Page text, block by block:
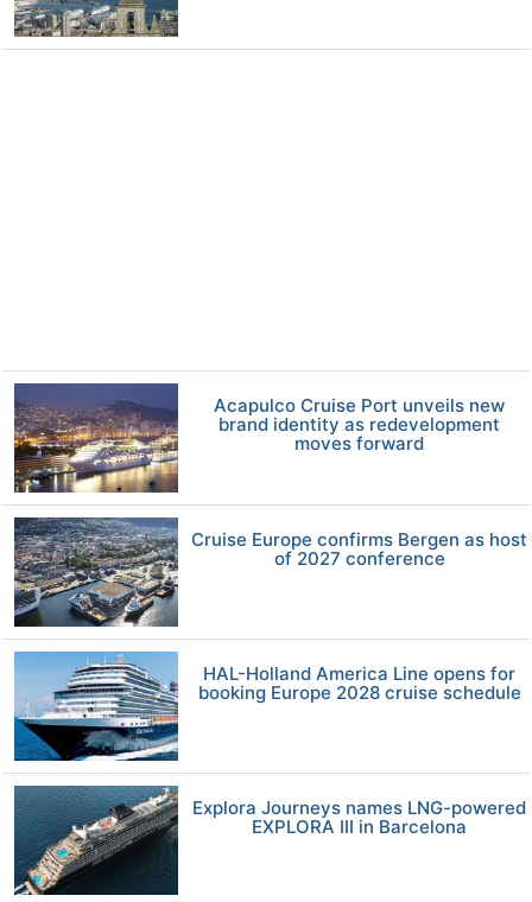
Acapulco Cruise Port unveils new
brand identity as redevelopment
moves forward
Cruise Europe confirms Bergen as host
of 2027 conference
HAL-Holland America Line opens for
booking Europe 2028 cruise schedule
Explora Journeys names LNG-powered
EXPLORA III in Barcelona